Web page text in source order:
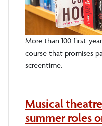
More than 100 first-
course that promises
screentime.
Musical
summer roles